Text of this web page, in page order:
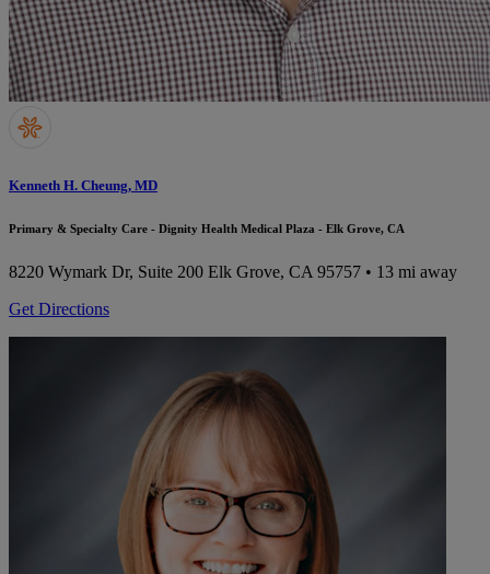
Kenneth H. Cheung, MD
Primary & Specialty Care - Dignity Health Medical Plaza - Elk Grove, CA
8220 Wymark Dr, Suite 200 Elk Grove, CA 95757 • 13 mi away
Get Directions